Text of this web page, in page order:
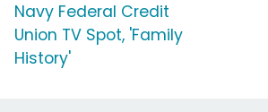
Navy Federal Credit
Union TV Spot, 'Family
History'